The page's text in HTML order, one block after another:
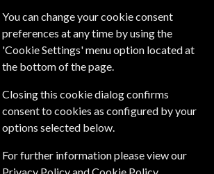
a New Scientist Student
You can change your cookie consent
preferences at any time by using the
'Cookie Settings' menu option located at
the bottom of the page.
Closing this cookie dialog confirms
consent to cookies as configured by your
options selected below.
For further information please view our